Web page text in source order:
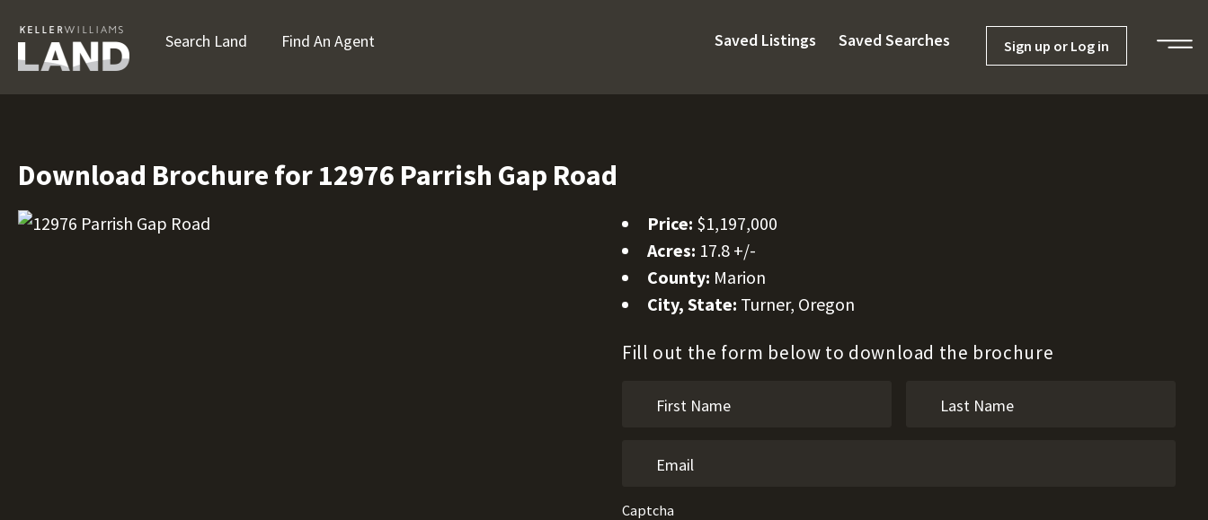
Search Land Find An Agent Saved Listings Saved Searches Sign up or Log in
Download Brochure for 12976 Parrish Gap Road
Price: $1,197,000
Acres: 17.8 +/-
County: Marion
City, State: Turner, Oregon
Fill out the form below to download the brochure
Captcha